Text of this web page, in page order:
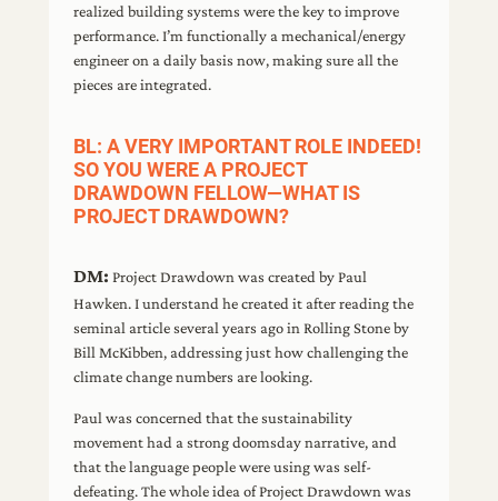
realized building systems were the key to improve
performance. I’m functionally a mechanical/energy
engineer on a daily basis now, making sure all the
pieces are integrated.
BL: A VERY IMPORTANT ROLE INDEED!
SO YOU WERE A PROJECT
DRAWDOWN FELLOW—WHAT IS
PROJECT DRAWDOWN?
DM: Project Drawdown was created by Paul
Hawken. I understand he created it after reading the
seminal article several years ago in Rolling Stone by
Bill McKibben, addressing just how challenging the
climate change numbers are looking.
Paul was concerned that the sustainability
movement had a strong doomsday narrative, and
that the language people were using was self-
defeating. The whole idea of Project Drawdown was